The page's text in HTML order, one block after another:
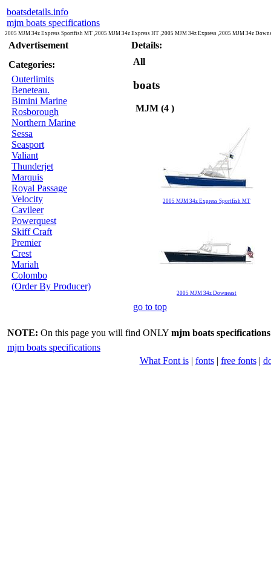
boatsdetails.info
mjm boats specifications
2005 MJM 34z Express Sportfish MT ,2005 MJM 34z Express HT ,2005 MJM 34z Express ,2005 MJM 34z
Advertisement
Categories:
Outerlimits
Beneteau.
Bimini Marine
Rosborough
Northern Marine
Sessa
Seasport
Valiant
Thunderjet
Marquis
Royal Passage
Velocity
Cavileer
Powerquest
Skiff Craft
Premier
Crest
Mariah
Colombo
(Order By Producer)
Details:
All
boats
MJM (4 )
2005 MJM 34z Express Sportfish MT
2005 MJM 34z Downeast
go to top
NOTE: On this page you will find ONLY mjm boats specifications
mjm boats specifications
What Font is| fonts| free fonts|